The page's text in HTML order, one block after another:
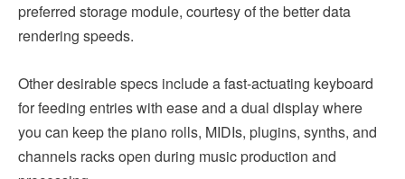
preferred storage module, courtesy of the better data
rendering speeds.
Other desirable specs include a fast-actuating keyboard
for feeding entries with ease and a dual display where
you can keep the piano rolls, MIDIs, plugins, synths, and
channels racks open during music production and